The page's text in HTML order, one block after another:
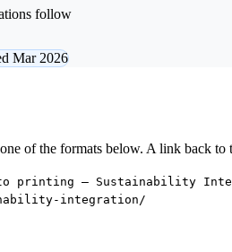
follow
Mar 2026
of the formats below. A link back to
printing — Sustainability
integration/